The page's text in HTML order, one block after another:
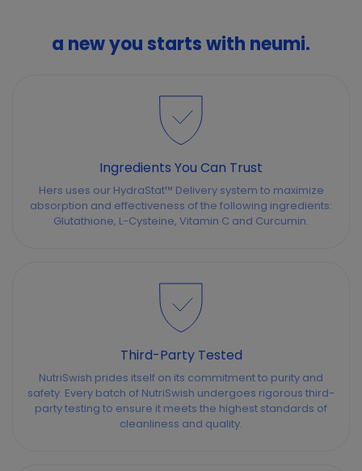
a new you starts with neumi.
Ingredients You Can Trust
Hers uses our HydraStat™ Delivery system to maximize
absorption and effectiveness of the following ingredients:
Glutathione, L-Cysteine, Vitamin C and Curcumin.
Third-Party Tested
NutriSwish prides itself on its commitment to purity and
safety. Every batch of NutriSwish undergoes rigorous third-
party testing to ensure it meets the highest standards of
cleanliness and quality.